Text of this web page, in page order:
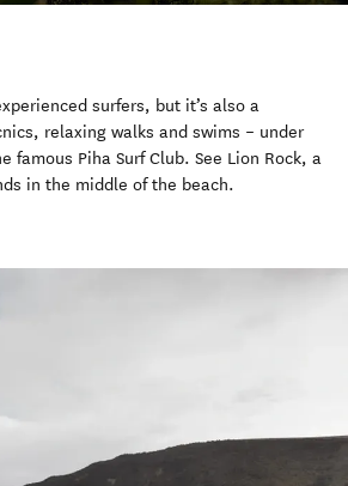
surfers, but it’s also a
relaxing walks and swims – under
famous Piha Surf Club. See Lion Rock, a
in the middle of the beach.